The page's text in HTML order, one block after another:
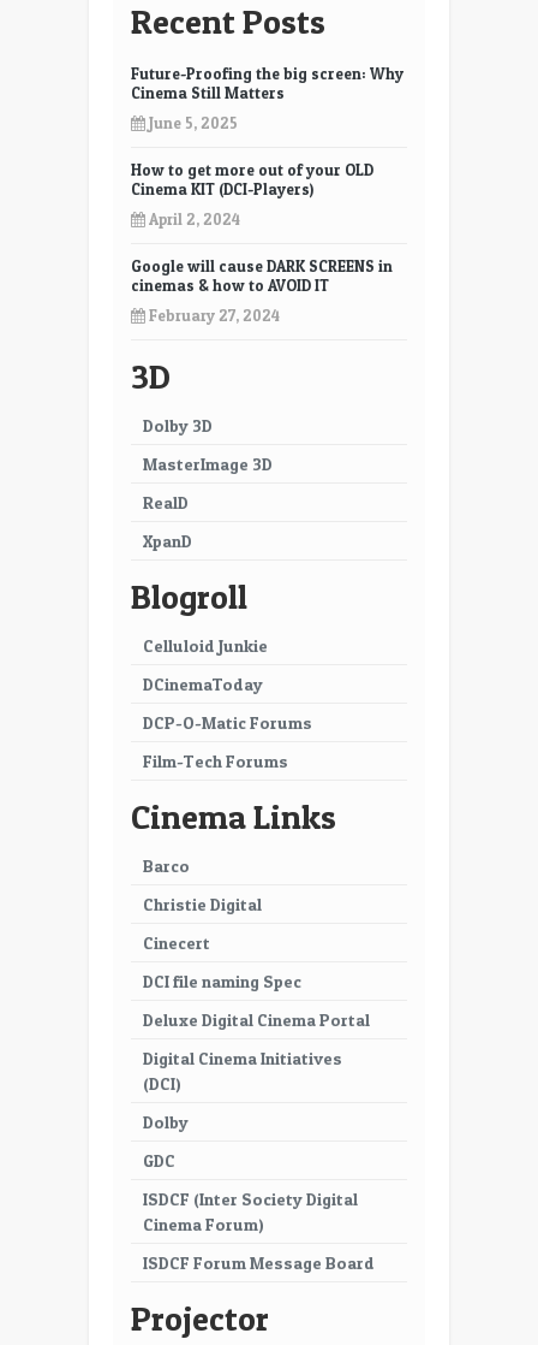
Recent Posts
Future-Proofing the big screen: Why
Cinema Still Matters
June 5, 2025
How to get more out of your OLD
Cinema KIT (DCI-Players)
April 2, 2024
Google will cause DARK SCREENS in
cinemas & how to AVOID IT
February 27, 2024
3D
Dolby 3D
MasterImage 3D
RealD
XpanD
Blogroll
Celluloid Junkie
DCinemaToday
DCP-O-Matic Forums
Film-Tech Forums
Cinema Links
Barco
Christie Digital
Cinecert
DCI file naming Spec
Deluxe Digital Cinema Portal
Digital Cinema Initiatives
(DCI)
Dolby
GDC
ISDCF (Inter Society Digital
Cinema Forum)
ISDCF Forum Message Board
Projector